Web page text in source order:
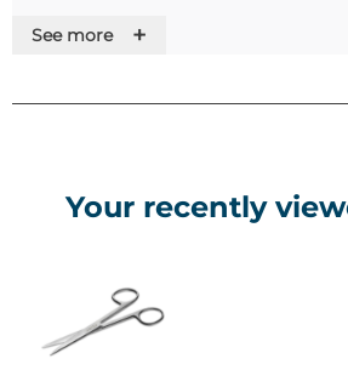
• High quality surgical steel instrument
See more +
Your recently